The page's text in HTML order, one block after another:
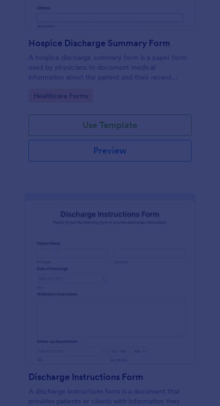
Hospice Discharge Summary Form
A hospice discharge summary form is a paper form
used by physicians to document medical
information about the patient and their recent
today!
Go to Category:
Healthcare Forms
Use Template
Preview
Discharge Instructions Form
A discharge instructions form is a document that
provides patients or clients with information they